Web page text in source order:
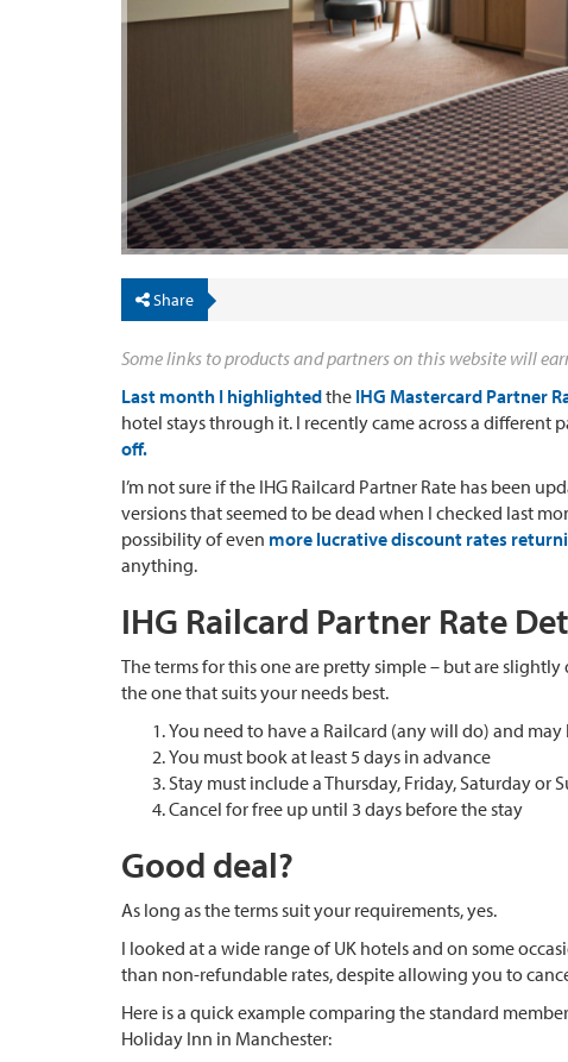
Share
Some links to products and partners on this website will
Last month I highlightedthe IHG Mastercard Partner
hotel stays through it. I recently came across a different
off.
I’m not sure if the IHG Railcard Partner Rate has been
versions that seemed to be dead when I checked last
possibility of even more lucrative discount rates
anything.
IHG Railcard Partner Rate
The terms for this one are pretty simple – but are
the one that suits your needs best.
You need to have a Railcard (any will do) and
You must book at least 5 days in advance
Stay must include a Thursday, Friday, Saturday or
Cancel for free up until 3 days before the stay
Good deal?
As long as the terms suit your requirements, yes.
I looked at a wide range of UK hotels and on some
than non-refundable rates, despite allowing you to
Here is a quick example comparing the standard
Holiday Inn in Manchester: